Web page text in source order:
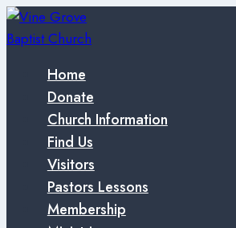
Skip
to
Home
Donate
Church Information
Find Us
Visitors
Pastors Lessons
Membership